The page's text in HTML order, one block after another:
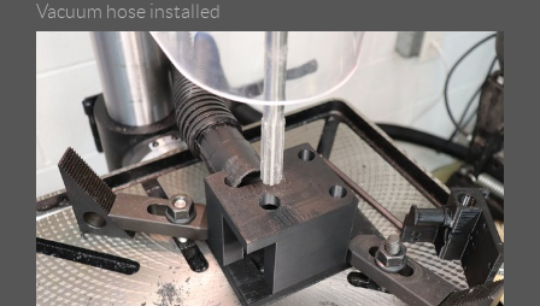
Vacuum hose installed